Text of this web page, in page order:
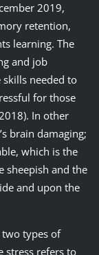
2019,
retention,
learning. The
and job
needed to
for those
In other
brain damaging;
which is the
sheepish and the
and upon the
types of
stress refers to